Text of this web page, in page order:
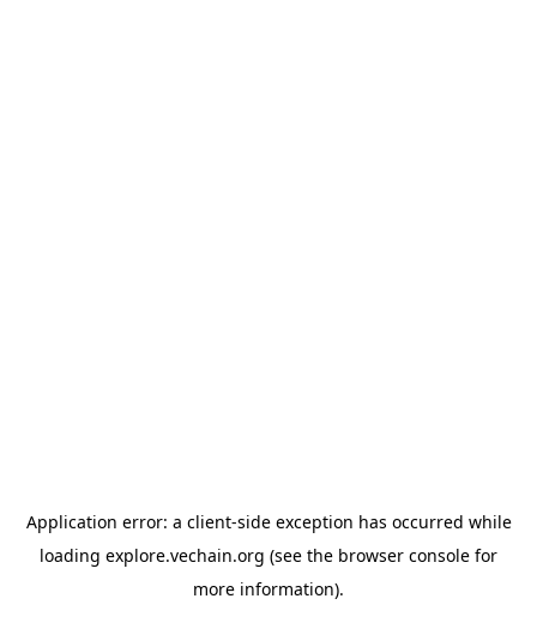
Application error: a client-side exception has occurred while
loading explore.vechain.org (see the browser console for
more information).